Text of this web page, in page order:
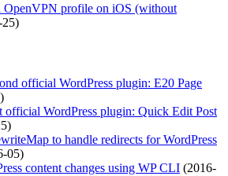
OpenVPN profile on iOS (without
25)
official WordPress plugin: E20 Page
official WordPress plugin: Quick Edit Post
to handle redirects for WordPress
05)
content changes using WP CLI (2016-